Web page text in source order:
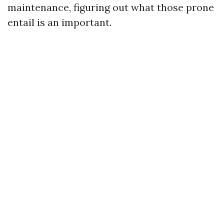
maintenance, figuring out what those prone
entail is an important.